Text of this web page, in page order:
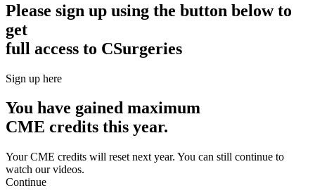
Please sign up using the button below to
get
full access to CSurgeries
Sign up here
You have gained maximum
CME credits this year.
Your CME credits will reset next year. You can still continue to
watch our videos.​
Continue